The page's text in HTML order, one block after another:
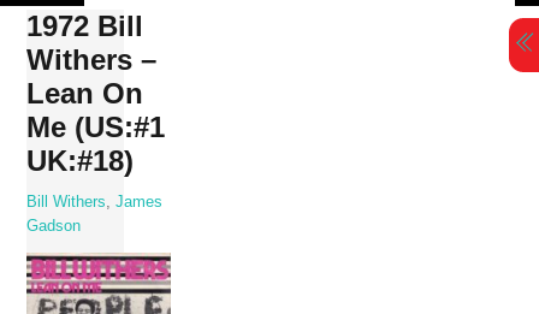
Skip
content
1972 Bill
Withers –
Lean On
Me (US:#1
UK:#18)
Bill Withers ,James
Gadson